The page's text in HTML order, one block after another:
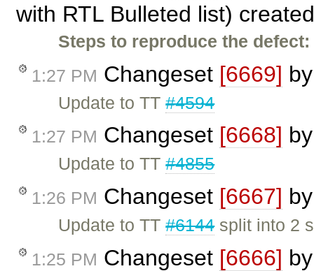
with RTL Bulleted list)
Steps to reproduce the defect:
1:27 PM Changeset [6669]
Update to TT#4594
1:27 PM Changeset [6668]
Update to TT#4855
1:26 PM Changeset [6667]
Update to TT#6144split into 2
1:25 PM Changeset [6666]